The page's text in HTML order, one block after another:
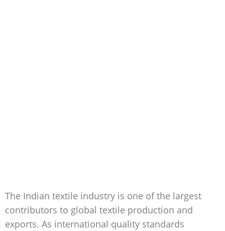
The Indian textile industry is one of the largest
contributors to global textile production and
exports. As international quality standards